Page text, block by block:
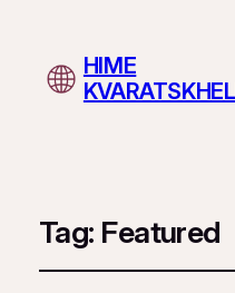
HIME
Tag: Featured